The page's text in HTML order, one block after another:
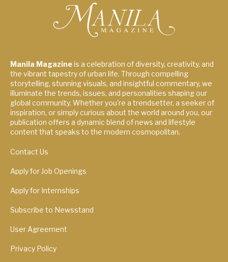
Manila Magazineis a celebration of diversity, creativity, and
the vibrant tapestry of urban life. Through compelling
storytelling, stunning visuals, and insightful commentary, we
illuminate the trends, issues, and personalities shaping our
global community. Whether you're a trendsetter, a seeker of
inspiration, or simply curious about the world around you, our
publication offers a dynamic blend of news and lifestyle
content that speaks to the modern cosmopolitan.
Contact Us
Apply for Job Openings
Apply for Internships
Subscribe to Newsstand
User Agreement
Privacy Policy